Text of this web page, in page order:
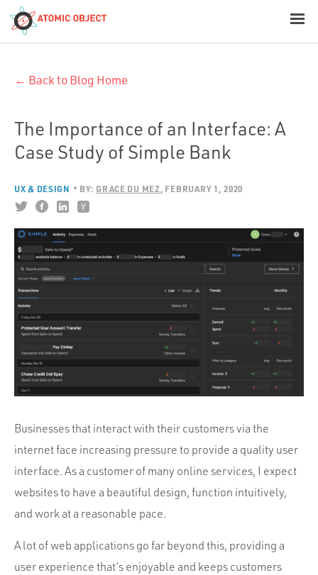
Build with AI
Offerings
Portfolio
Team
Culture
← Back to Blog Home
The Importance of an Interface: A
Case Study of Simple Bank
UX & DESIGN BY: GRACE DU MEZ FEBRUARY 1, 2020
Businesses that interact with their customers via the
internet face increasing pressure to provide a quality user
interface. As a customer of many online services, I expect
websites to have a beautiful design, function intuitively,
and work at a reasonable pace.
A lot of web applications go far beyond this, providing a
user experience that’s enjoyable and keeps customers